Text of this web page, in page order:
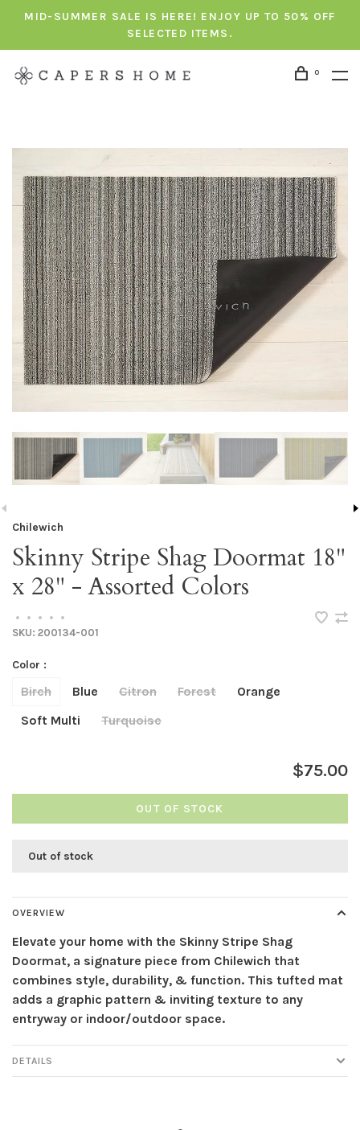
MID-SUMMER SALE IS HERE! ENJOY UP TO 50% OFF
SELECTED ITEMS.
0
Chilewich
Skinny Stripe Shag Doormat 18"
x 28" - Assorted Colors
• • • •
•
SKU: 200134-001
Color :
Birch Blue Citron Forest
Orange
Soft Multi
Turquoise
$75.00
OUT OF STOCK
Out of stock
OVERVIEW
Elevate your home with the Skinny Stripe Shag
Doormat, a signature piece from Chilewich that
combines style, durability, & function. This tufted mat
adds a graphic pattern & inviting texture to any
entryway or indoor/outdoor space.
DETAILS